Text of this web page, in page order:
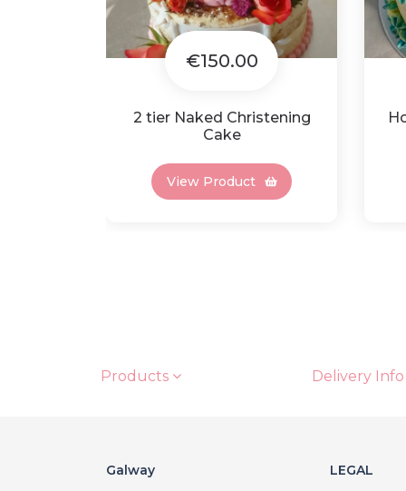
€150.00
2 tier Naked Christening
Cake
View Product
Products Delivery Info
Galway
LEGAL